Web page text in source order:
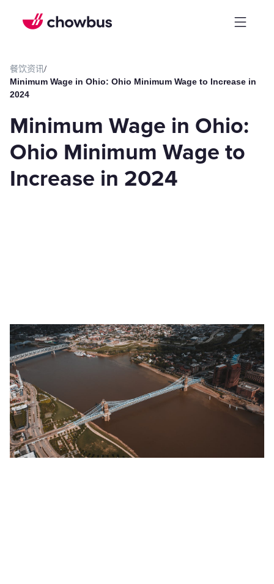
餐饮资讯/
Minimum Wage in Ohio: Ohio Minimum Wage to Increase in
2024
Minimum Wage in Ohio:
Ohio Minimum Wage to
Increase in 2024